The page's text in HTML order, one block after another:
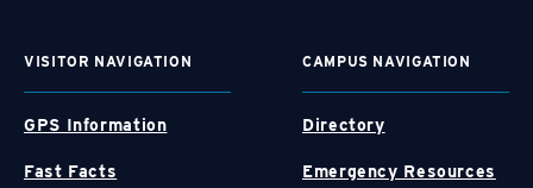
VISITOR NAVIGATION
GPS Information
Fast Facts
CAMPUS NAVIGATION
Directory
Emergency Resources